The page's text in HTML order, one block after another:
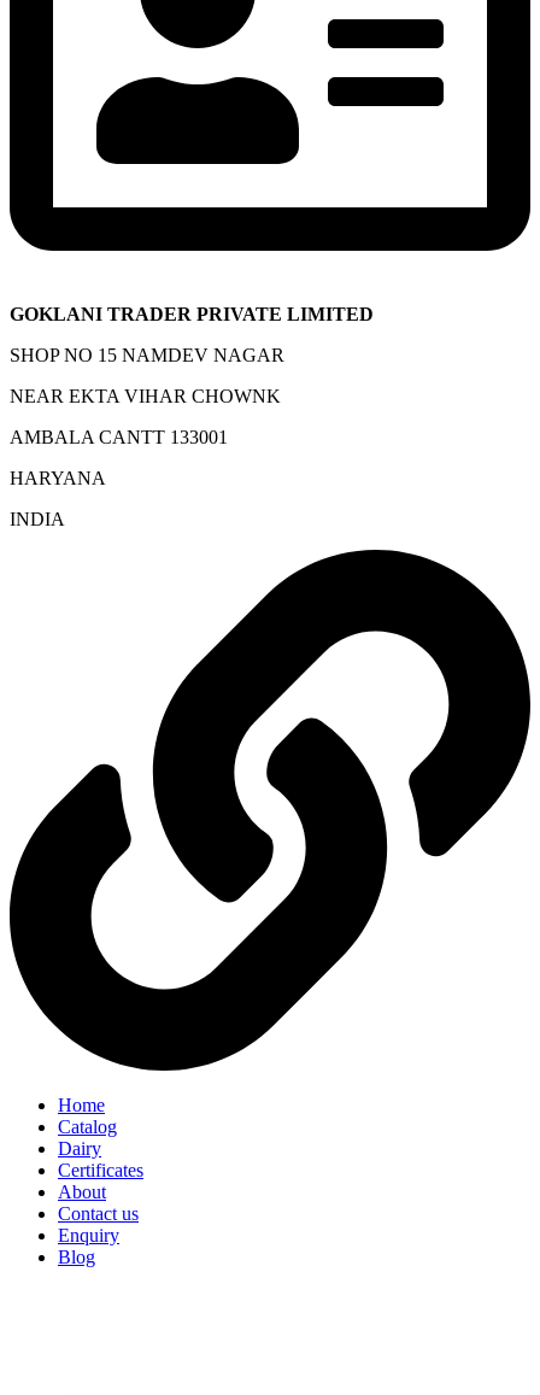
GOKLANI TRADER PRIVATE LIMITED
SHOP NO 15 NAMDEV NAGAR
NEAR EKTA VIHAR CHOWNK
AMBALA CANTT 133001
HARYANA
INDIA
Home
Catalog
Dairy
Certificates
About
Contact us
Enquiry
Blog